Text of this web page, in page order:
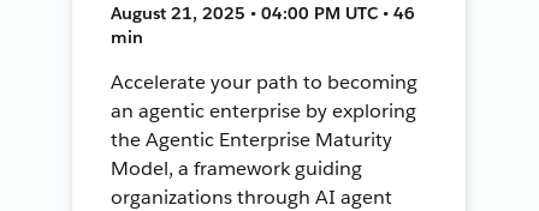
August 21, 2025 • 04:00 PM UTC • 46
min
Accelerate your path to becoming
an agentic enterprise by exploring
the Agentic Enterprise Maturity
Model, a framework guiding
organizations through AI agent